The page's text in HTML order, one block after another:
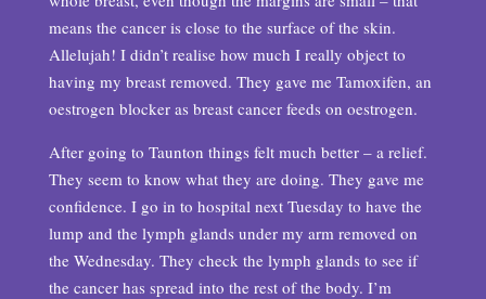
means the cancer is close to the surface of the skin.
Allelujah! I didn’t realise how much I really object to
having my breast removed. They gave me Tamoxifen, an
oestrogen blocker as breast cancer feeds on oestrogen.
After going to Taunton things felt much better – a relief.
They seem to know what they are doing. They gave me
confidence. I go in to hospital next Tuesday to have the
lump and the lymph glands under my arm removed on
the Wednesday. They check the lymph glands to see if
the cancer has spread into the rest of the body. I’m